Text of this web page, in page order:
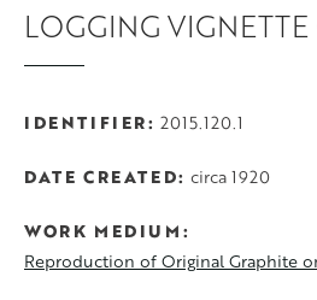
LOGGING VIGNETTE
IDENTIFIER 2015.120.1
DATE CREATED circa 1920
WORK MEDIUM
Reproduction of Original Graphite